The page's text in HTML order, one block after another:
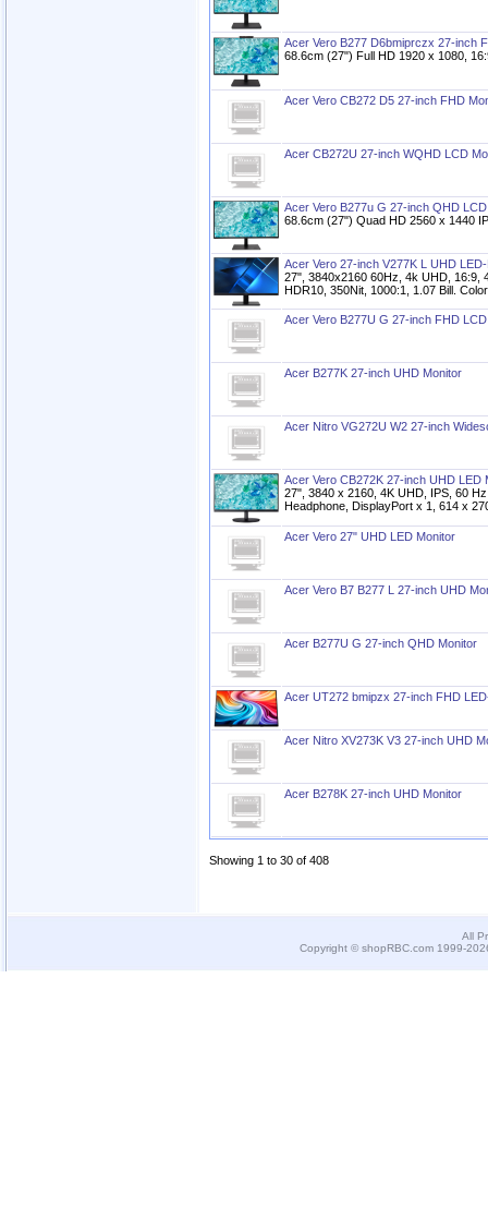
Acer Vero B277 D6bmiprczx 27-inch
68.6cm (27") Full HD 1920 x 1080,
Acer Vero CB272 D5 27-inch FHD
Acer CB272U 27-inch WQHD LCD
Acer Vero B277u G 27-inch QHD
68.6cm (27") Quad HD 2560 x 1440
Acer Vero 27-inch V277K L UHD
27", 3840x2160 60Hz, 4k UHD, 16:9,
HDR10, 350Nit, 1000:1, 1.07 Bill.
Acer Vero B277U G 27-inch FHD
Acer B277K 27-inch UHD Monitor
Acer Nitro VG272U W2 27-inch
Acer Vero CB272K 27-inch UHD LED
27", 3840 x 2160, 4K UHD, IPS, 60
Headphone, DisplayPort x 1, 614 x
Acer Vero 27" UHD LED Monitor
Acer Vero B7 B277 L 27-inch UHD
Acer B277U G 27-inch QHD Monitor
Acer UT272 bmipzx 27-inch FHD
Acer Nitro XV273K V3 27-inch UHD
Acer B278K 27-inch UHD Monitor
Showing 1 to 30 of 408
All
Copyright © shopRBC.com 1999-